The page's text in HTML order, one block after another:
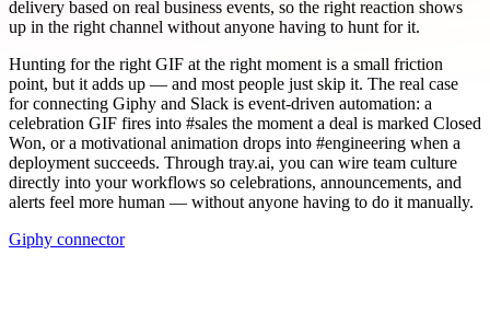
delivery based on real business events, so the right reaction shows
up in the right channel without anyone having to hunt for it.
Hunting for the right GIF at the right moment is a small friction
point, but it adds up — and most people just skip it. The real case
for connecting Giphy and Slack is event-driven automation: a
celebration GIF fires into #sales the moment a deal is marked Closed
Won, or a motivational animation drops into #engineering when a
deployment succeeds. Through tray.ai, you can wire team culture
directly into your workflows so celebrations, announcements, and
alerts feel more human — without anyone having to do it manually.
Giphy connector